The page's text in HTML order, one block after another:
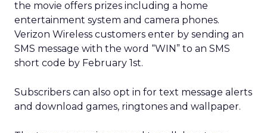
the movie offers prizes including a home
entertainment system and camera phones.
Verizon Wireless customers enter by sending an
SMS message with the word “WIN” to an SMS
short code by February 1st.
Subscribers can also opt in for text message alerts
and download games, ringtones and wallpaper.